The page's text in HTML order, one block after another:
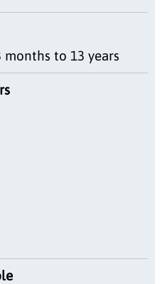
to 13 years